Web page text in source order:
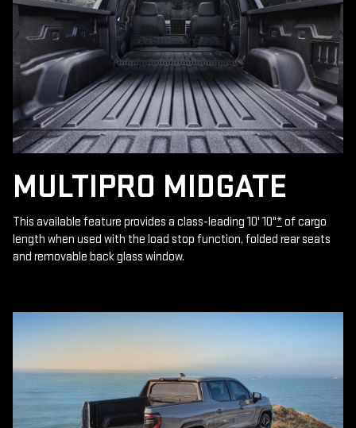
MULTIPRO MIDGATE
This available feature provides a class-leading 10' 10"*of cargo
length when used with the load stop function, folded rear seats
and removable back glass window.